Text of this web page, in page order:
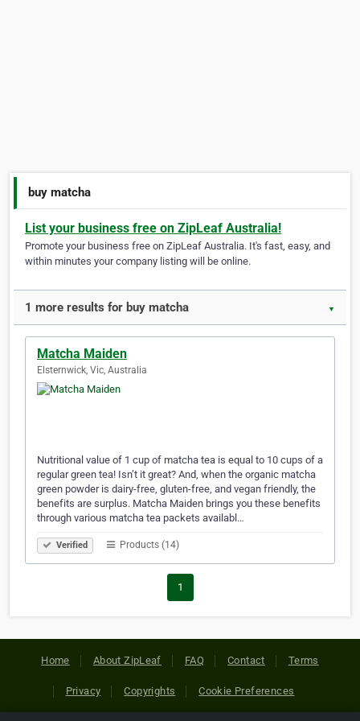
buy matcha
List your business free on ZipLeaf Australia!
Promote your business free on ZipLeaf Australia. It's fast, easy, and
within minutes your company listing will be online.
1 more results for buy matcha ▼
Matcha Maiden
Elsternwick, Vic, Australia
Nutritional value of 1 cup of matcha tea is equal to 10 cups of a
regular green tea! Isn’t it great? And, when the organic matcha
green powder is dairy-free, gluten-free, and vegan friendly, the
benefits are surplus. Matcha Maiden brings you these benefits
through various matcha tea packets availabl…
Verified Products (14)
1
Home About ZipLeaf FAQ Contact Terms
Privacy Copyrights Cookie Preferences